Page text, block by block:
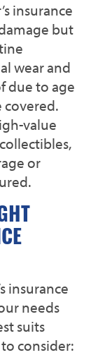
insurance
but
wear and
due to age
covered.
value
or
insurance
needs
suits
consider: